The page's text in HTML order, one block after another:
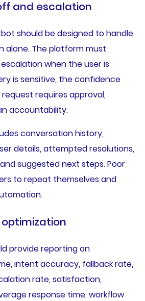
and escalation
should be designed to handle
alone. The platform must
when the user is
is sensitive, the confidence
requires approval,
accountability.
conversation history,
details, attempted resolutions,
suggested next steps. Poor
to repeat themselves and
provide reporting on
intent accuracy, fallback rate,
rate, satisfaction,
response time, workflow